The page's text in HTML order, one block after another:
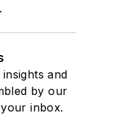
and
by our
inbox.